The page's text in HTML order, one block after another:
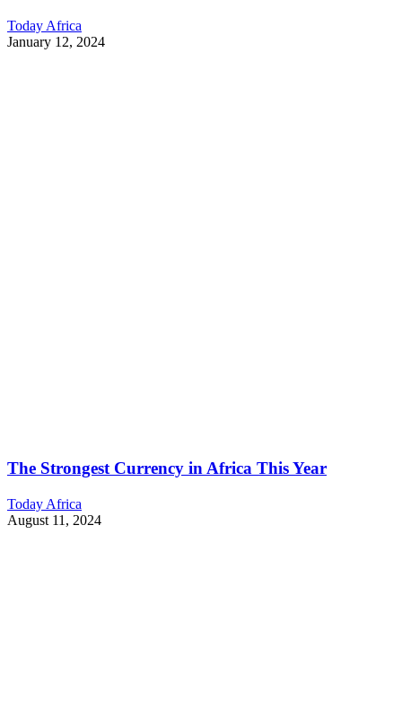
Today Africa
January 12, 2024
The Strongest Currency in Africa This Year
Today Africa
August 11, 2024